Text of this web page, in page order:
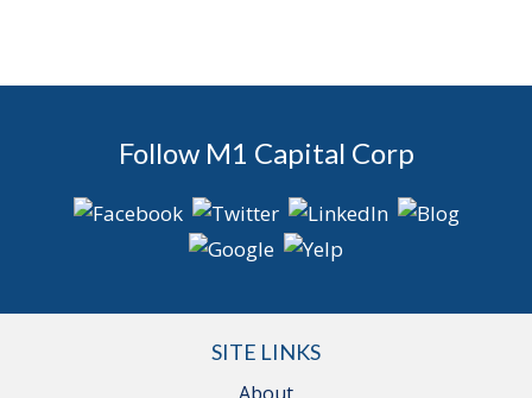
Follow M1 Capital Corp
SITE LINKS